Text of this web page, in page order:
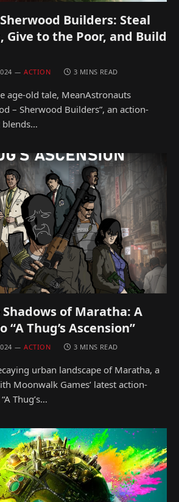
Builders: Steal
Give to the Poor, and Build
ACTION 3 MINS READ
age-old tale, MeanAstronauts
– Sherwood Builders”, an action-
blends…
of Maratha: A
“A Thug’s Ascension”
ACTION 3 MINS READ
urban landscape of Maratha, a
Moonwalk Games’ latest action-
Thug’s…